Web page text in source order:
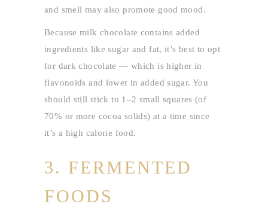
and smell may also promote good mood.
Because milk chocolate contains added
ingredients like sugar and fat, it’s best to opt
for dark chocolate — which is higher in
flavonoids and lower in added sugar. You
should still stick to 1–2 small squares (of
70% or more cocoa solids) at a time since
it’s a high calorie food.
3. FERMENTED
FOODS